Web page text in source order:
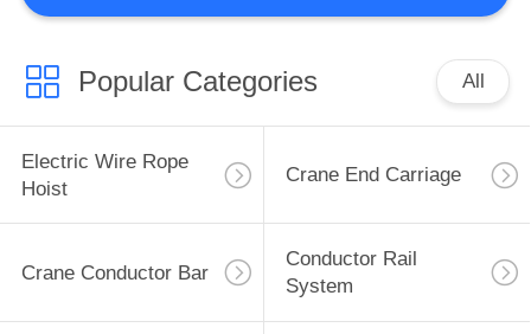
Popular Categories All
Electric Wire Rope
Hoist
Crane End Carriage
Crane Conductor Bar
Conductor Rail
System